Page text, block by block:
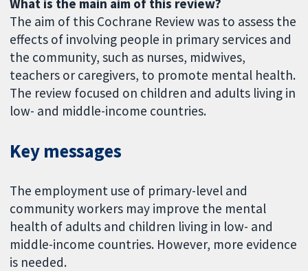
What is the main aim of this review?
The aim of this Cochrane Review was to assess the
effects of involving people in primary services and
the community, such as nurses, midwives,
teachers or caregivers, to promote mental health.
The review focused on children and adults living in
low- and middle-income countries.
Key messages
The employment use of primary-level and
community workers may improve the mental
health of adults and children living in low- and
middle-income countries. However, more evidence
is needed.